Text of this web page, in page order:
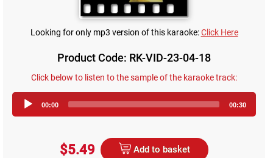
Looking for only mp3 version of this karaoke:Click Here
Product Code: RK-VID-23-04-18
Click below to listen to the sample of the karaoke track:
Player
00:00 00:30
$5.49 Add to basket